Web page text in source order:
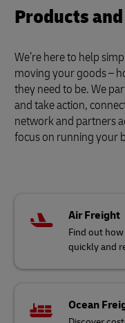
Products
We’re here to help
moving your goods –
they need to be. We
and take action,
network and partners
focus on running your
Air Freight
Find out
quickly and
Ocean